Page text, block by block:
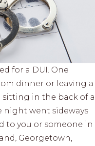
for a DUI. One
dinner or leaving a
sitting in the back of a
night went sideways
to you or someone in
Georgetown,